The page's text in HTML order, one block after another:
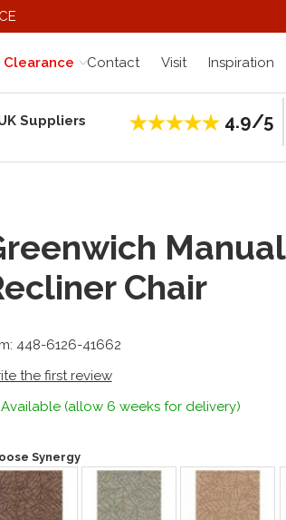
Clearance Contact Visit Inspiration
Suppliers 4.9/5
Manual
Chair
448-6126-41662
the first review
(allow 6 weeks for delivery)
Synergy